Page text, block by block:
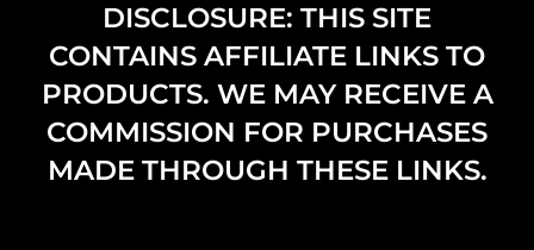
DISCLOSURE: THIS SITE
CONTAINS AFFILIATE LINKS TO
PRODUCTS. WE MAY RECEIVE A
COMMISSION FOR PURCHASES
MADE THROUGH THESE LINKS.